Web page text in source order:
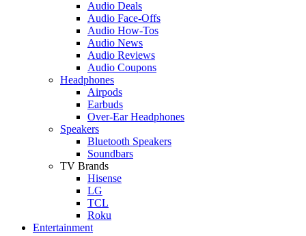
Audio Deals
Audio Face-Offs
Audio How-Tos
Audio News
Audio Reviews
Audio Coupons
Headphones
Airpods
Earbuds
Over-Ear Headphones
Speakers
Bluetooth Speakers
Soundbars
TV Brands
Hisense
LG
TCL
Roku
Entertainment